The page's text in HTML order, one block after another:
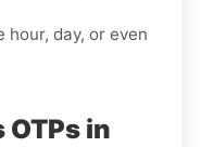
hour, day, or even
in